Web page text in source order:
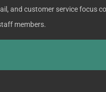
and customer service focus
members.